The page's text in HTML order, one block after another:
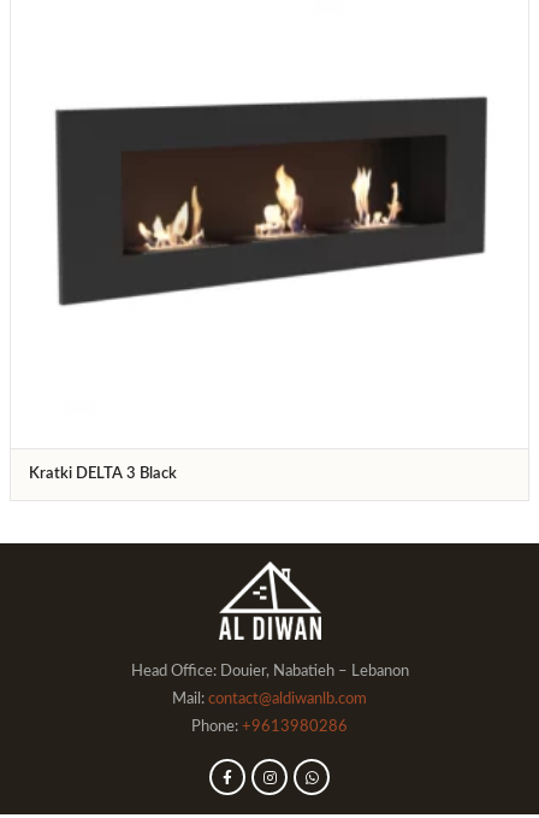
Kratki DELTA 3 Black
Head Office: Douier, Nabatieh – Lebanon
Mail: contact@aldiwanlb.com
Phone: +9613980286